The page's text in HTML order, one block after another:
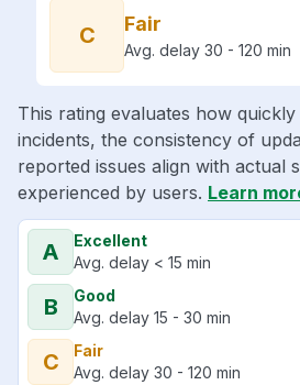
C Fair
Avg. delay 30 - 120 min
This rating evaluates how
incidents, the consistency of
reported issues align with actual
experienced by users. Learn
A
Excellent
Avg. delay < 15 min
B
Good
Avg. delay 15 - 30 min
C
Fair
Avg. delay 30 - 120 min